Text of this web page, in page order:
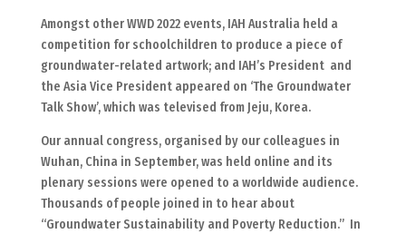
Amongst other WWD 2022 events, IAH Australia held a
competition for schoolchildren to produce a piece of
groundwater-related artwork; and IAH’s President and
the Asia Vice President appeared on ‘The Groundwater
Talk Show’, which was televised from Jeju, Korea.
Our annual congress, organised by our colleagues in
Wuhan, China in September, was held online and its
plenary sessions were opened to a worldwide audience.
Thousands of people joined in to hear about
“Groundwater Sustainability and Poverty Reduction.” In